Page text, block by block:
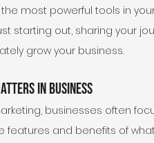
most powerful tools in
starting out, sharing your
grow your business.
in Business
businesses often
features and benefits of